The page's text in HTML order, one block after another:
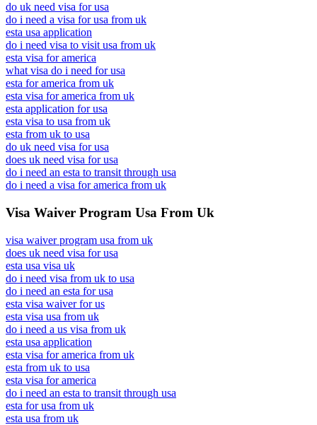
do uk need visa for usa
do i need a visa for usa from uk
esta usa application
do i need visa to visit usa from uk
esta visa for america
what visa do i need for usa
esta for america from uk
esta visa for america from uk
esta application for usa
esta visa to usa from uk
esta from uk to usa
do uk need visa for usa
does uk need visa for usa
do i need an esta to transit through usa
do i need a visa for america from uk
Visa Waiver Program Usa From Uk
visa waiver program usa from uk
does uk need visa for usa
esta usa visa uk
do i need visa from uk to usa
do i need an esta for usa
esta visa waiver for us
esta visa usa from uk
do i need a us visa from uk
esta usa application
esta visa for america from uk
esta from uk to usa
esta visa for america
do i need an esta to transit through usa
esta for usa from uk
esta usa from uk